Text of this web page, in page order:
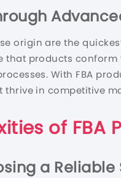
origin are the
that products
With FBA
in competitive
of FBA
a